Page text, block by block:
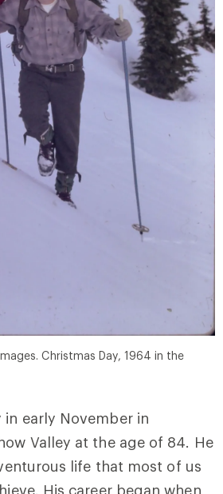
Christmas Day, 1964 in the
in early November in
Valley at the age of 84. He
life that most of us
His career began when